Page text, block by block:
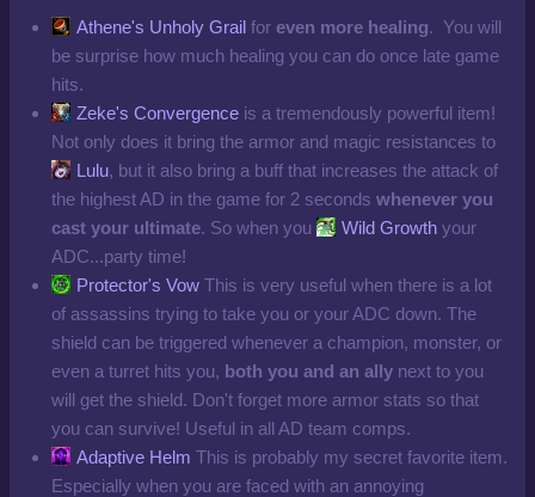
Athene's Unholy Grail for even more healing. You will
be surprise how much healing you can do once late game
hits.
Zeke's Convergence is a tremendously powerful item!
Not only does it bring the armor and magic resistances to
Lulu, but it also bring a buff that increases the attack of
the highest AD in the game for 2 seconds whenever you
cast your ultimate. So when you Wild Growth your
ADC...party time!
Protector's Vow This is very useful when there is a lot
of assassins trying to take you or your ADC down. The
shield can be triggered whenever a champion, monster, or
even a turret hits you, both you and an ally next to you
will get the shield. Don't forget more armor stats so that
you can survive! Useful in all AD team comps.
Adaptive Helm This is probably my secret favorite item.
Especially when you are faced with an annoying